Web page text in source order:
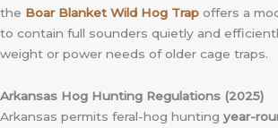
the Boar Blanket Wild Hog Trap offers a
to contain full sounders quietly and
weight or power needs of older cage traps.
Arkansas Hog Hunting Regulations (2025)
Arkansas permits feral-hog hunting year-